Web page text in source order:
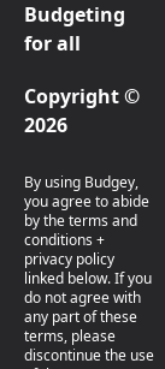
Budgeting
for all
Copyright ©
2026
By using Budgey,
you agree to abide
by the terms and
conditions +
privacy policy
linked below. If you
do not agree with
any part of these
terms, please
discontinue the use